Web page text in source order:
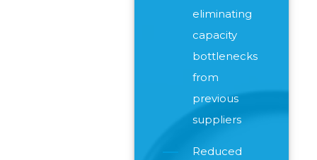
eliminating
capacity
bottlenecks
from
previous
suppliers
Reduced